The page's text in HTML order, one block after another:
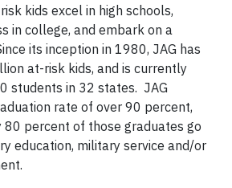
kids excel in high schools,
in college, and embark on a
its inception in 1980, JAG has
at-risk kids, and is currently
students in 32 states. JAG
rate of over 90 percent,
percent of those graduates go
education, military service and/or